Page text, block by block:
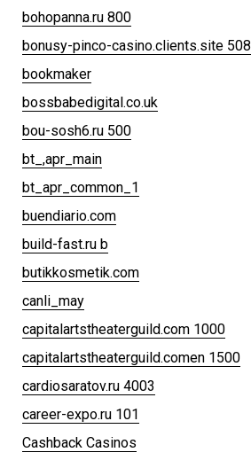
bohopanna.ru 800
bonusy-pinco-casino.clients.site 508
bookmaker
bossbabedigital.co.uk
bou-sosh6.ru 500
bt_,apr_main
bt_apr_common_1
buendiario.com
build-fast.ru b
butikkosmetik.com
canli_may
capitalartstheaterguild.com 1000
capitalartstheaterguild.comen 1500
cardiosaratov.ru 4003
career-expo.ru 101
Cashback Casinos